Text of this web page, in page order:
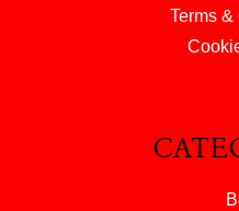
Terms